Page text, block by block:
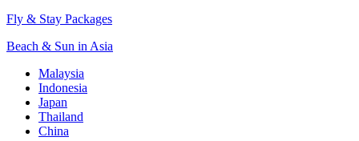
Fly & Stay Packages
Beach & Sun in Asia
Malaysia
Indonesia
Japan
Thailand
China